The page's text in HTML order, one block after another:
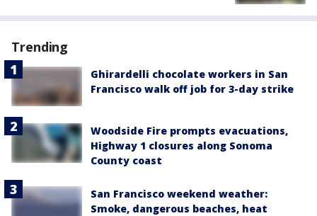
Trending
Ghirardelli chocolate workers in San
Francisco walk off job for 3-day strike
Woodside Fire prompts evacuations,
Highway 1 closures along Sonoma
County coast
San Francisco weekend weather:
Smoke, dangerous beaches, heat